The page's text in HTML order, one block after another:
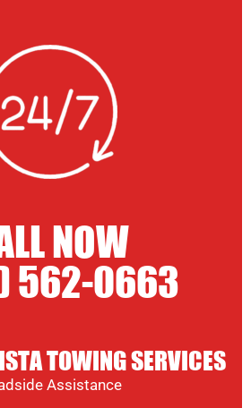
NOW
562-0663
TOWING SERVICES
Assistance